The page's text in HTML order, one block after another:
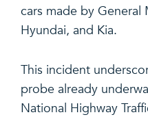
cars made by General
Hyundai, and Kia.
This incident
probe already
National Highway